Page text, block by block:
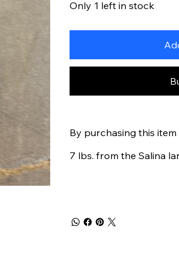
Only 1 left in stock
By purchasing this
7 lbs. from the Salina